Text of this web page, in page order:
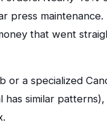
press
that went
or a specialized
has similar